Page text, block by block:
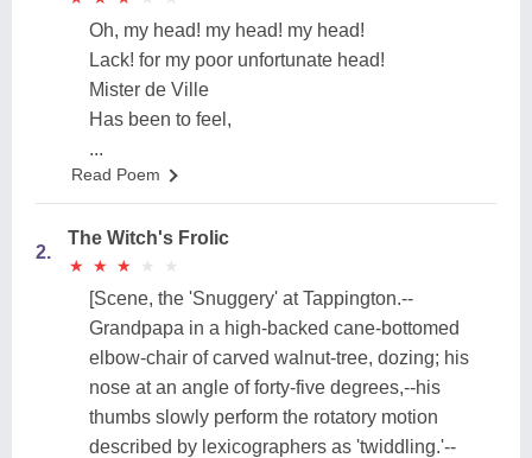
Oh, my head! my head! my head!
Lack! for my poor unfortunate head!
Mister de Ville
Has been to feel,
...
Read Poem
2.
The Witch's Frolic
★
★ ★
★ ★
★ ★
★ ★
★
[Scene, the 'Snuggery' at Tappington.--
Grandpapa in a high-backed cane-bottomed
elbow-chair of carved walnut-tree, dozing; his
nose at an angle of forty-five degrees,--his
thumbs slowly perform the rotatory motion
described by lexicographers as 'twiddling.'--